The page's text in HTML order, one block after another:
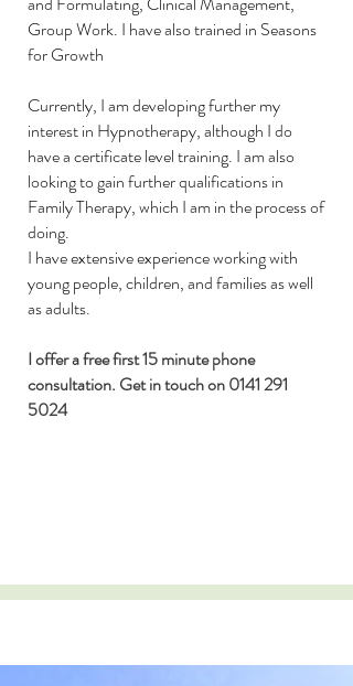
Group Work. I have also trained in Seasons
for Growth
Currently, I am developing further my
interest in Hypnotherapy, although I do
have a certificate level training. I am also
looking to gain further qualifications in
Family Therapy, which I am in the process of
doing.
I have extensive experience working with
young people, children, and families as well
as adults.
I offer a free first 15 minute phone
consultation. Get in touch on0141 291
5024